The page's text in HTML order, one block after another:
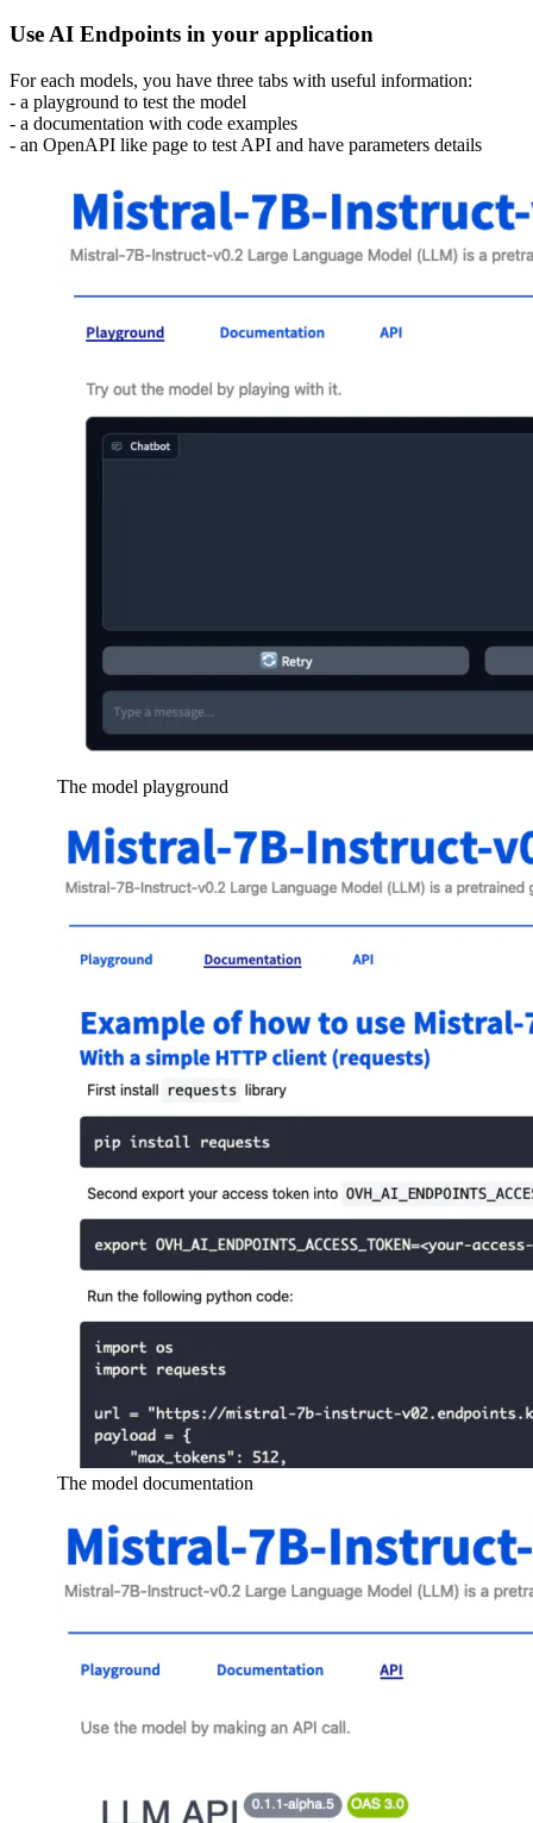
Use AI Endpoints in your application
For each models, you have three tabs with useful information:
- a playground to test the model
- a documentation with code examples
- an OpenAPI like page to test API and have parameters details
The model playground
The model documentation